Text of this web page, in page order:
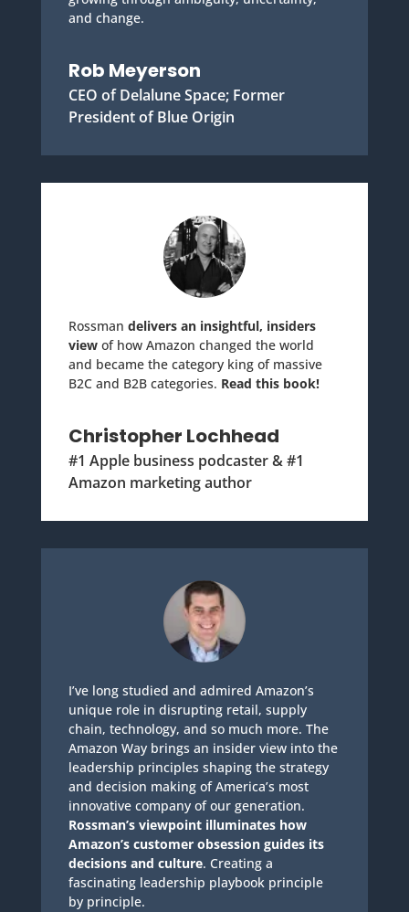
and change.
Rob Meyerson
CEO of Delalune Space; Former
President of Blue Origin
Rossman delivers an insightful, insiders
viewof how Amazon changed the world
and became the category king of massive
B2C and B2B categories. Read this book!
Christopher Lochhead
#1 Apple business podcaster & #1
Amazon marketing author
I’ve long studied and admired Amazon’s
unique role in disrupting retail, supply
chain, technology, and so much more. The
Amazon Way brings an insider view into the
leadership principles shaping the strategy
and decision making of America’s most
innovative company of our generation.
Rossman’s viewpoint illuminates how
Amazon’s customer obsession guides its
decisions and culture. Creating a
fascinating leadership playbook principle
by principle.